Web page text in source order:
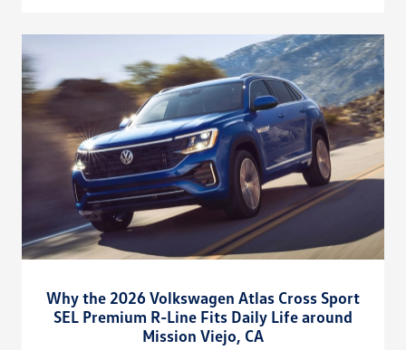
Why the 2026 Volkswagen Atlas Cross Sport
SEL Premium R-Line Fits Daily Life around
Mission Viejo, CA